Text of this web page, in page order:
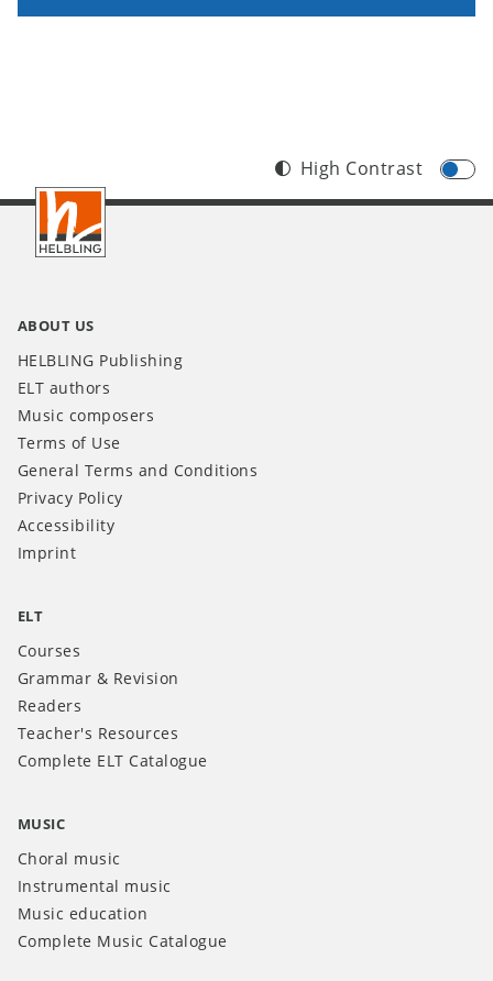
Footer
INT
High Contrast
ABOUT US
HELBLING Publishing
ELT authors
Music composers
Terms of Use
General Terms and Conditions
Privacy Policy
Accessibility
Imprint
ELT
Courses
Grammar & Revision
Readers
Teacher's Resources
Complete ELT Catalogue
MUSIC
Choral music
Instrumental music
Music education
Complete Music Catalogue